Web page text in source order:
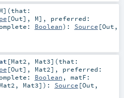
M] (that:
[Out], M] , preferred:
Boolean) : Source [Out ,
[Mat2 , Mat3] (that:
[Out], Mat2] , preferred:
Boolean , matF:
Mat2 , Mat3] ) : Source [Out ,